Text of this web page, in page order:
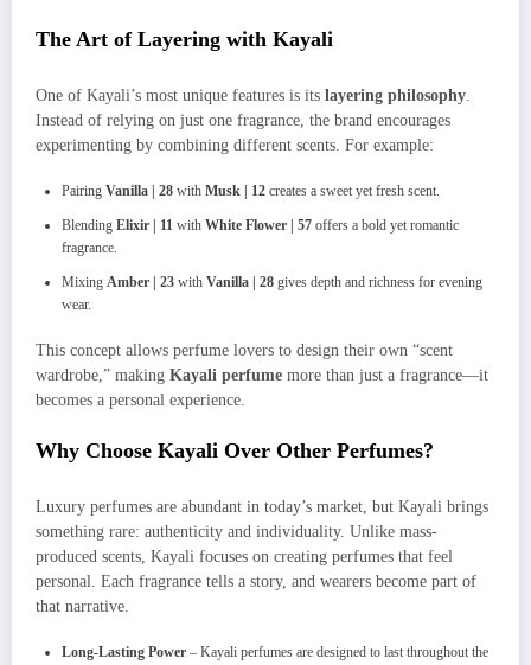
The Art of Layering with Kayali
One of Kayali’s most unique features is its layering philosophy
Instead of relying on just one fragrance, the brand encourages
experimenting by combining different scents. For example:
Pairing Vanilla | 28 with Musk | 12 creates a sweet yet fresh scent.
Blending Elixir | 11 with White Flower | 57 offers a bold yet romantic
fragrance.
Mixing Amber | 23 with Vanilla | 28 gives depth and richness for evening
wear.
This concept allows perfume lovers to design their own “scent
wardrobe,” making Kayali perfume more than just a fragrance—it
becomes a personal experience.
Why Choose Kayali Over Other Perfumes?
Luxury perfumes are abundant in today’s market, but Kayali brings
something rare: authenticity and individuality. Unlike mass-
produced scents, Kayali focuses on creating perfumes that feel
personal. Each fragrance tells a story, and wearers become part of
that narrative.
Long-Lasting Power – Kayali perfumes are designed to last throughout the